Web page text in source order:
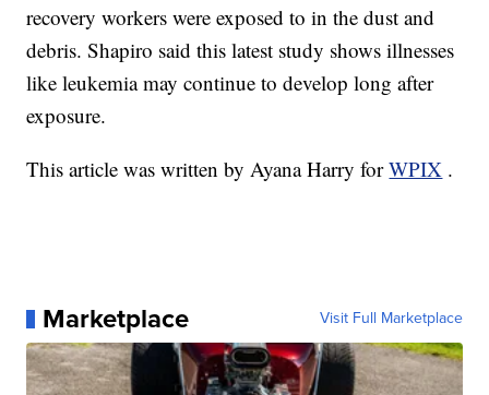
recovery workers were exposed to in the dust and
debris. Shapiro said this latest study shows illnesses
like leukemia may continue to develop long after
exposure.
This article was written by Ayana Harry forWPIX .
Marketplace Visit Full Marketplace